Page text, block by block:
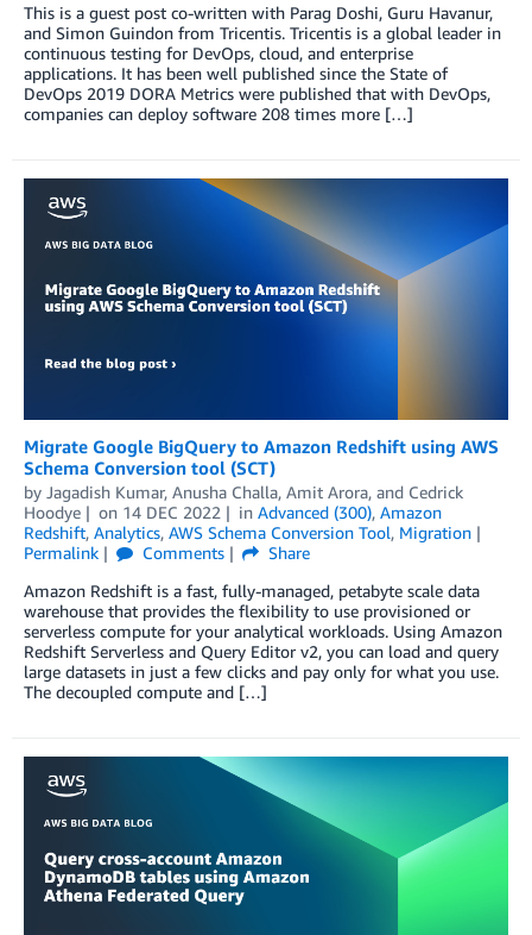
This is a guest post co-written with Parag Doshi, Guru Havanur,
and Simon Guindon from Tricentis. Tricentis is a global leader in
continuous testing for DevOps, cloud, and enterprise
applications. It has been well published since the State of
DevOps 2019 DORA Metrics were published that with DevOps,
companies can deploy software 208 times more […]
Migrate Google BigQuery to Amazon Redshift using AWS
Schema Conversion tool (SCT)
by Jagadish Kumar, Anusha Challa, Amit Arora, and Cedrick
Hoodye
on 14 DEC 2022 in Advanced (300), Amazon
Redshift, Analytics, AWS Schema Conversion Tool, Migration
Permalink
Comments
Share
Amazon Redshift is a fast, fully-managed, petabyte scale data
warehouse that provides the flexibility to use provisioned or
serverless compute for your analytical workloads. Using Amazon
Redshift Serverless and Query Editor v2, you can load and query
large datasets in just a few clicks and pay only for what you use.
The decoupled compute and […]